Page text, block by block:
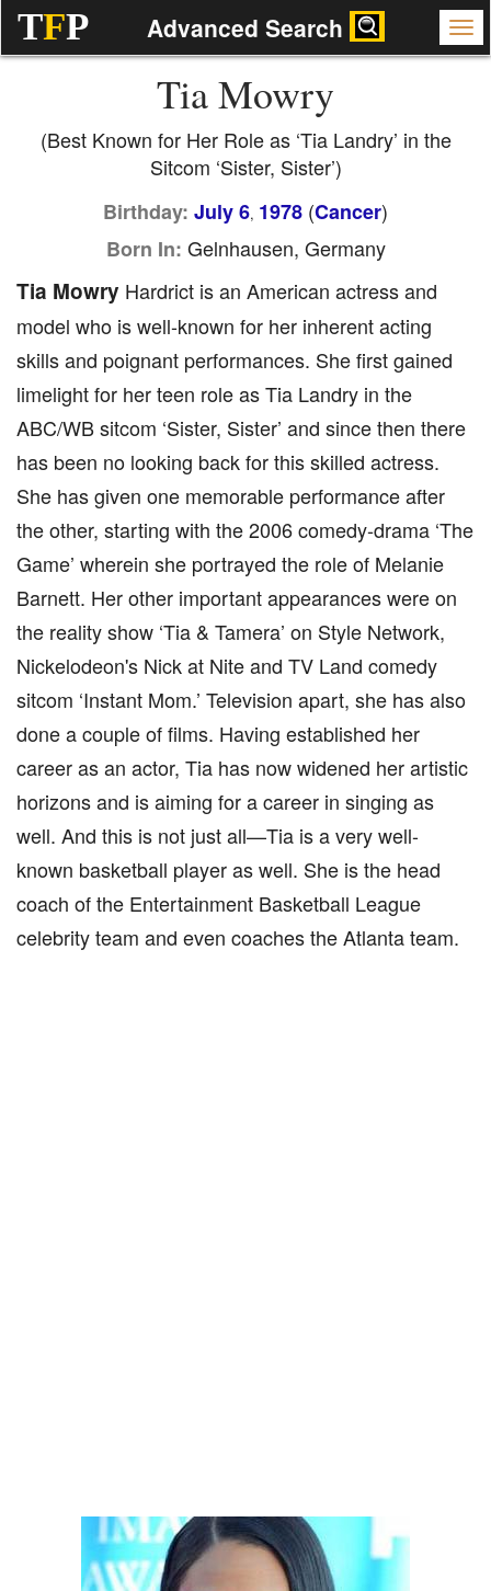
TFP Advanced Search
Tia Mowry
(Best Known for Her Role as ‘Tia Landry’ in the
Sitcom ‘Sister, Sister’)
Birthday: July 6, 1978 (Cancer)
Born In: Gelnhausen, Germany
Tia Mowry Hardrict is an American actress and
model who is well-known for her inherent acting
skills and poignant performances. She first gained
limelight for her teen role as Tia Landry in the
ABC/WB sitcom ‘Sister, Sister’ and since then there
has been no looking back for this skilled actress.
She has given one memorable performance after
the other, starting with the 2006 comedy-drama ‘The
Game’ wherein she portrayed the role of Melanie
Barnett. Her other important appearances were on
the reality show ‘Tia & Tamera’ on Style Network,
Nickelodeon's Nick at Nite and TV Land comedy
sitcom ‘Instant Mom.’ Television apart, she has also
done a couple of films. Having established her
career as an actor, Tia has now widened her artistic
horizons and is aiming for a career in singing as
well. And this is not just all—Tia is a very well-
known basketball player as well. She is the head
coach of the Entertainment Basketball League
celebrity team and even coaches the Atlanta team.